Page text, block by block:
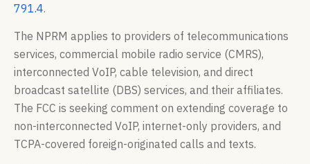
791.4.
The NPRM applies to providers of telecommunications
services, commercial mobile radio service (CMRS),
interconnected VoIP, cable television, and direct
broadcast satellite (DBS) services, and their affiliates.
The FCC is seeking comment on extending coverage to
non-interconnected VoIP, internet-only providers, and
TCPA-covered foreign-originated calls and texts.